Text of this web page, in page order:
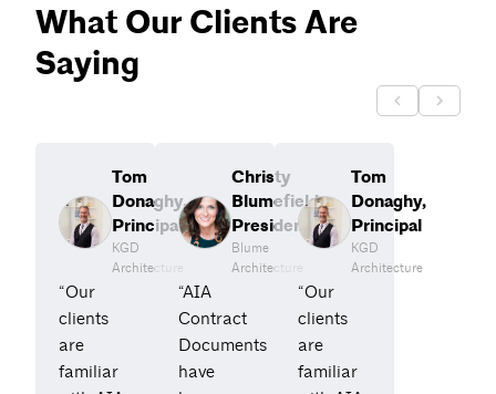
What Our Clients Are
Saying
Tom
Donaghy,
Principal
KGD
Architecture
“Our
clients
are
familiar
Christy
Blumefield,
President
Blume
Architecture
“AIA
Contract
Documents
have
Tom
Donaghy,
Principal
KGD
Architecture
“Our
clients
are
familiar